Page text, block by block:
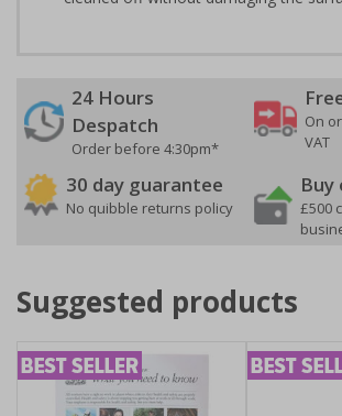
24 Hours
Despatch
Order before 4:30pm*
On
VAT
30 day guarantee
No quibble returns policy
Buy
£500
Suggested products